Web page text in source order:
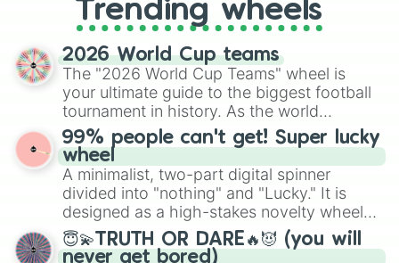
spinner, you will find many handy
spinner wheels here.
Trending wheels
2026 World Cup teams
The "2026 World Cup Teams" wheel is
your ultimate guide to the biggest football
tournament in history. As the world
prepares for the 2026 expansion, this
wheel features all 48 nations that have
secured their spots in the United States,
Mexico, and Canada.
99% people can't get! Super lucky
wheel
A minimalist, two-part digital spinner
divided into "nothing" and "Lucky." It is
designed as a high-stakes novelty wheel
for testing your luck against brutal odds.
😇💫TRUTH OR DARE🔥😈 (you will
never get bored)